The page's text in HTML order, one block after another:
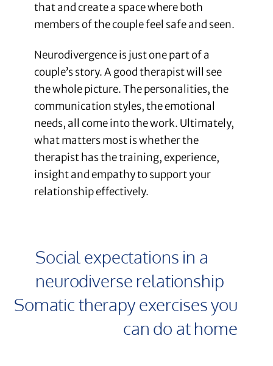
that and create a space where both
members of the couple feel safe and seen.
Neurodivergence is just one part of a
couple’s story. A good therapist will see
the whole picture. The personalities, the
communication styles, the emotional
needs, all come into the work. Ultimately,
what matters most is whether the
therapist has the training, experience,
insight and empathy to support your
relationship effectively.
Social expectations in a
neurodiverse relationship
Somatic therapy exercises you
can do at home